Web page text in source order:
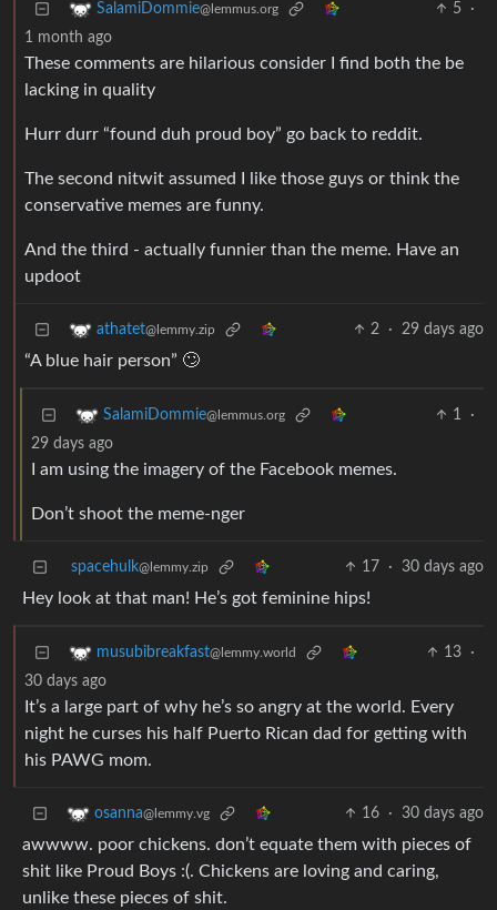
SalamiDommie@lemmus.org 5
·
1 month ago
These comments are hilarious consider I find both the be
lacking in quality
Hurr durr “found duh proud boy” go back to reddit.
The second nitwit assumed I like those guys or think the
conservative memes are funny.
And the third - actually funnier than the meme. Have an
updoot
athatet@lemmy.zip 2 · 29 days ago
“A blue hair person” 🙄
SalamiDommie@lemmus.org 1
·
29 days ago
I am using the imagery of the Facebook memes.
Don’t shoot the meme-nger
spacehulk@lemmy.zip 17 · 30 days ago
Hey look at that man! He’s got feminine hips!
musubibreakfast@lemmy.world 13
·
30 days ago
It’s a large part of why he’s so angry at the world. Every
night he curses his half Puerto Rican dad for getting with
his PAWG mom.
osanna@lemmy.vg 16 · 30 days ago
awwww. poor chickens. don’t equate them with pieces of
shit like Proud Boys :(. Chickens are loving and caring,
unlike these pieces of shit.